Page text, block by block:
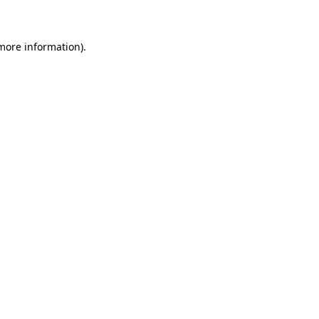
information).